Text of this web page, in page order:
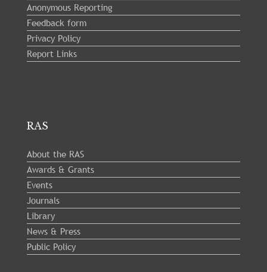
Anonymous Reporting
Feedback form
Privacy Policy
Report Links
RAS
About the RAS
Awards & Grants
Events
Journals
Library
News & Press
Public Policy